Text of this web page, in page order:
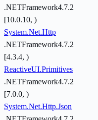
.NETFramework4.7.2
[10.0.10, )
System.Net.Http
.NETFramework4.7.2
[4.3.4, )
ReactiveUI.Primitives
.NETFramework4.7.2
[7.0.0, )
System.Net.Http.Json